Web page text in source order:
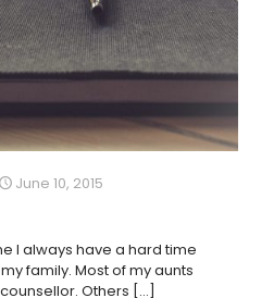
June 10, 2015
I always have a hard time
family. Most of my aunts
Others […]